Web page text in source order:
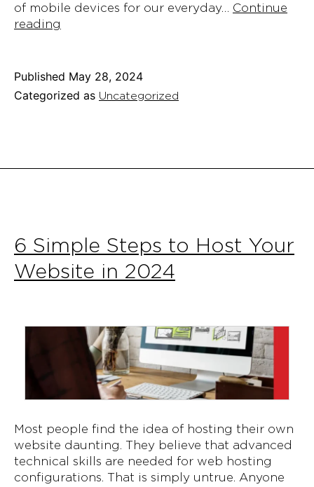
of mobile devices for our everyday… Continue
reading
Ensuring
Your
Site
Published May 28, 2024
Categorized as Uncategorized
6 Simple Steps to Host Your
Website in 2024
Most people find the idea of hosting their own
website daunting. They believe that advanced
technical skills are needed for web hosting
configurations. That is simply untrue. Anyone